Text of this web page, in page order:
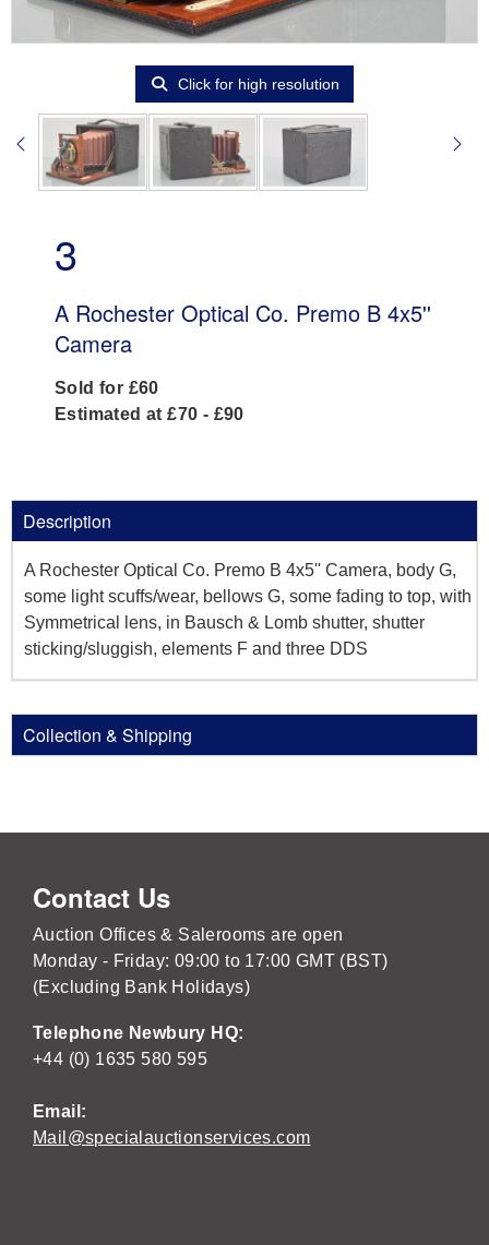
Click for high resolution
3
A Rochester Optical Co. Premo B 4x5''
Camera
Sold for £60
Estimated at £70 - £90
Description
A Rochester Optical Co. Premo B 4x5'' Camera, body G,
some light scuffs/wear, bellows G, some fading to top, with
Symmetrical lens, in Bausch & Lomb shutter, shutter
sticking/sluggish, elements F and three DDS
Collection & Shipping
Contact Us
Auction Offices & Salerooms are open
Monday - Friday: 09:00 to 17:00 GMT (BST)
(Excluding Bank Holidays)
Telephone Newbury HQ:
+44 (0) 1635 580 595
Email:
Mail@specialauctionservices.com